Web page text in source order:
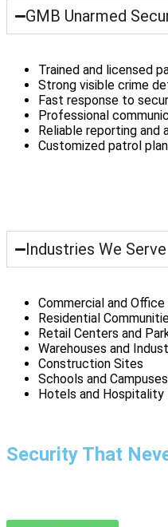
GMB Unarmed
Trained and licensed
Strong visible crime
Fast response to
Professional
Reliable reporting and
Customized patrol
Industries We Serve
Commercial and Office
Residential
Retail Centers and
Warehouses and
Construction Sites
Schools and Campuses
Hotels and Hospitality
Security That